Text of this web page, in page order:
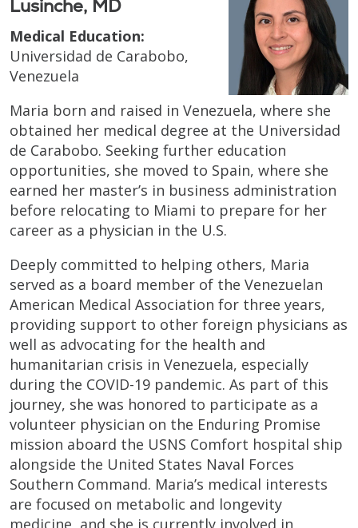
Lusinche, MD
Medical Education:
Universidad de Carabobo,
Venezuela
Maria born and raised in Venezuela, where she
obtained her medical degree at the Universidad
de Carabobo. Seeking further education
opportunities, she moved to Spain, where she
earned her master’s in business administration
before relocating to Miami to prepare for her
career as a physician in the U.S.
Deeply committed to helping others, Maria
served as a board member of the Venezuelan
American Medical Association for three years,
providing support to other foreign physicians as
well as advocating for the health and
humanitarian crisis in Venezuela, especially
during the COVID-19 pandemic. As part of this
journey, she was honored to participate as a
volunteer physician on the Enduring Promise
mission aboard the USNS Comfort hospital ship
alongside the United States Naval Forces
Southern Command. Maria’s medical interests
are focused on metabolic and longevity
medicine, and she is currently involved in